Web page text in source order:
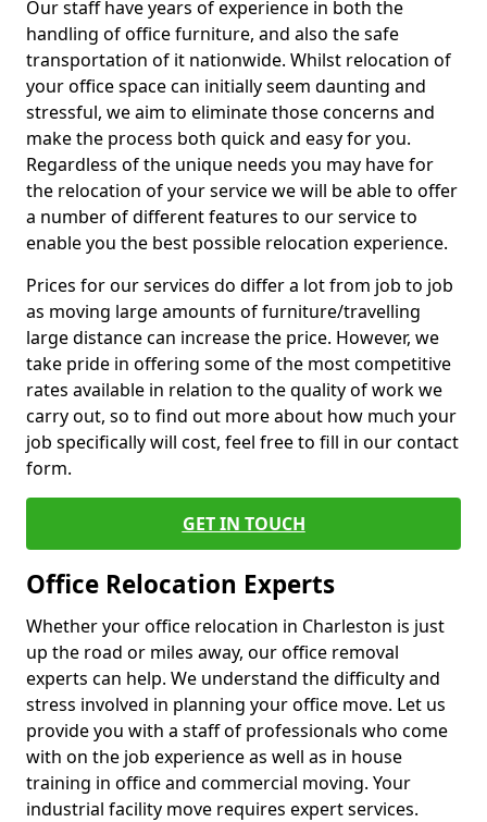
Our staff have years of experience in both the
handling of office furniture, and also the safe
transportation of it nationwide. Whilst relocation of
your office space can initially seem daunting and
stressful, we aim to eliminate those concerns and
make the process both quick and easy for you.
Regardless of the unique needs you may have for
the relocation of your service we will be able to offer
a number of different features to our service to
enable you the best possible relocation experience.
Prices for our services do differ a lot from job to job
as moving large amounts of furniture/travelling
large distance can increase the price. However, we
take pride in offering some of the most competitive
rates available in relation to the quality of work we
carry out, so to find out more about how much your
job specifically will cost, feel free to fill in our contact
form.
GET IN TOUCH
Office Relocation Experts
Whether your office relocation in Charleston is just
up the road or miles away, our office removal
experts can help. We understand the difficulty and
stress involved in planning your office move. Let us
provide you with a staff of professionals who come
with on the job experience as well as in house
training in office and commercial moving. Your
industrial facility move requires expert services.